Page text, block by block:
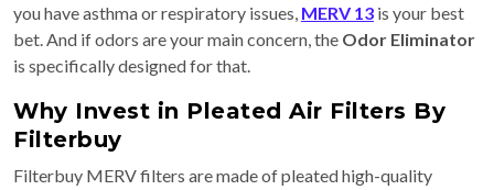
you have asthma or respiratory issues, MERV 13 is your best
bet. And if odors are your main concern, the Odor Eliminator
is specifically designed for that.
Why Invest in Pleated Air Filters By
Filterbuy
Filterbuy MERV filters are made of pleated high-quality